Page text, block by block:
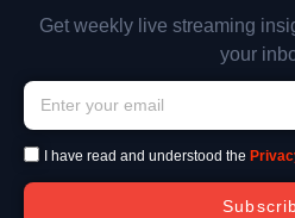
Get weekly live streaming
your
I have read and understood the